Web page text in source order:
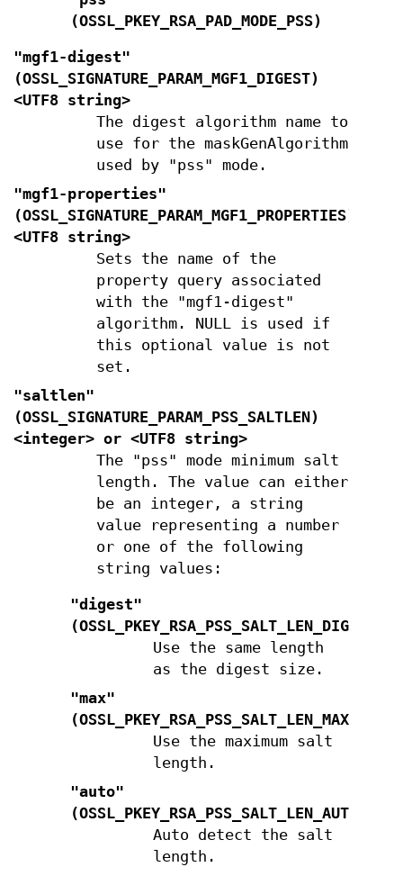
(OSSL_PKEY_RSA_PAD_MODE_PSS)
"mgf1-digest"
(OSSL_SIGNATURE_PARAM_MGF1_DIGEST)
<UTF8 string>
The digest algorithm name to
use for the maskGenAlgorithm
used by "pss" mode.
"mgf1-properties"
(OSSL_SIGNATURE_PARAM_MGF1_PROPERTIES)
<UTF8 string>
Sets the name of the
property query associated
with the "mgf1-digest"
algorithm. NULL is used if
this optional value is not
set.
"saltlen"
(OSSL_SIGNATURE_PARAM_PSS_SALTLEN)
<integer> or <UTF8 string>
The "pss" mode minimum salt
length. The value can either
be an integer, a string
value representing a number
or one of the following
string values:
"digest"
(OSSL_PKEY_RSA_PSS_SALT_LEN_DIGEST
Use the same length
as the digest size.
"max"
(OSSL_PKEY_RSA_PSS_SALT_LEN_MAX
Use the maximum salt
length.
"auto"
(OSSL_PKEY_RSA_PSS_SALT_LEN_AUTO
Auto detect the salt
length.